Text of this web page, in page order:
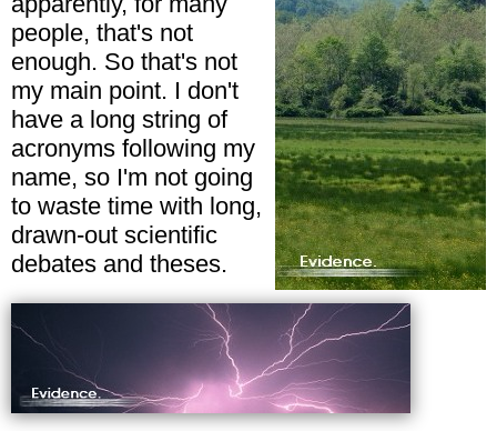
people, that's not
enough. So that's not
my main point. I don't
have a long string of
acronyms following my
name, so I'm not going
to waste time with long,
drawn-out scientific
debates and theses.